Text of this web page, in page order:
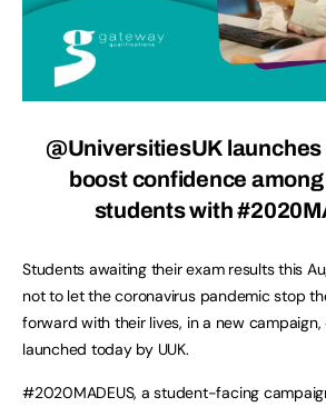
@UniversitiesUK
boost confidence
students with
Students awaiting their exam results this
not to let the coronavirus pandemic stop
forward with their lives, in a new
launched today by UUK.
#2020MADEUS, a student-facing